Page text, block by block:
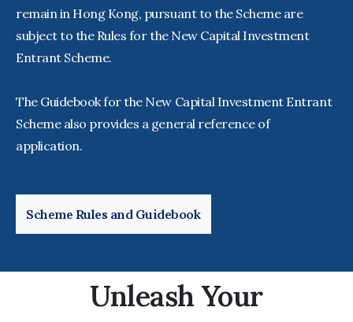
remain in Hong Kong, pursuant to the Scheme are
subject to the Rules for the New Capital Investment
Entrant Scheme.
The Guidebook for the New Capital Investment Entrant
Scheme also provides a general reference of
application.
Scheme Rules and Guidebook
Unleash Your